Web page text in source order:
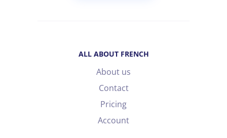
ALL ABOUT FRENCH
About us
Contact
Pricing
Account